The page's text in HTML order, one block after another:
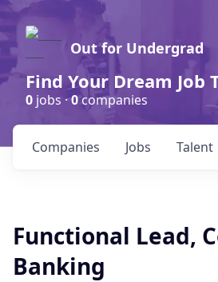
Out for Undergrad
Find Your Dream Job
0 jobs ·0companies
Jobs
Companies Talent
Functional Lead,
Banking